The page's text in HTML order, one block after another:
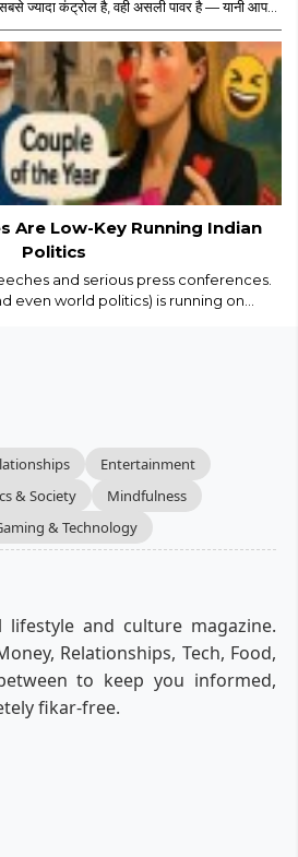
ज्यादा कंट्रोल है, वही असली पावर है — यानी आपका
के जंगल में अचानक एंट्री हुई “कॉकरोच जनता पार्टी”
meme page होगा जो Monday motivation
डालता होगा। लेकिन धीरे-धीरे मामला थोड़ा
scripted लगने लगा।..
Are Low-Key Running Indian
Politics
and serious press conferences.
even world politics) is running on
Entertainment
& Society
Mindfulness
& Technology
and culture magazine.
Relationships, Tech, Food,
to keep you informed,
fikar-free.